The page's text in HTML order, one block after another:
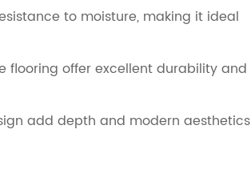
to moisture, making it ideal
flooring offer excellent durability and
add depth and modern aesthetics